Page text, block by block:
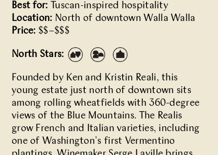
Best for: Tuscan-inspired hospitality
Location: North of downtown Walla Walla
Price: $$–$$$
North Stars:
Founded by Ken and Kristin Reali, this
young estate just north of downtown sits
among rolling wheatfields with 360-degree
views of the Blue Mountains. The Realis
grow French and Italian varieties, including
one of Washington’s first Vermentino